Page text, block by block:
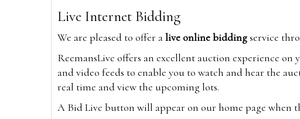
Live Internet Bidding
We are pleased to offer alive online biddingservice
ReemansLive offers an excellent auction experience
and video feeds to enable you to watch and hear the
real time and view the upcoming lots.
A Bid Live button will appear on our home page when